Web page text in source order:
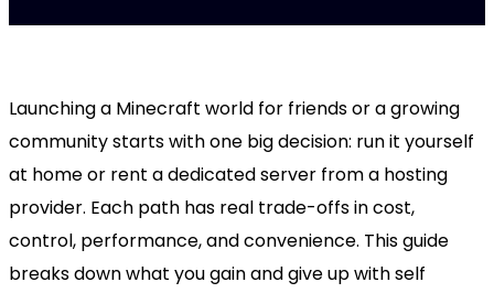
Launching a Minecraft world for friends or a growing
community starts with one big decision: run it yourself
at home or rent a dedicated server from a hosting
provider. Each path has real trade-offs in cost,
control, performance, and convenience. This guide
breaks down what you gain and give up with self